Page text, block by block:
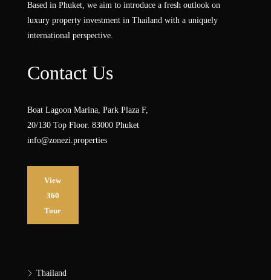
Based in Phuket, we aim to introduce a fresh outlook on
luxury property investment in Thailand with a uniquely
international perspective.
Contact Us
Boat Lagoon Marina, Park Plaza F,
20/130 Top Floor. 83000 Phuket
info@zonezi.properties
View
360
Tour
Thailand